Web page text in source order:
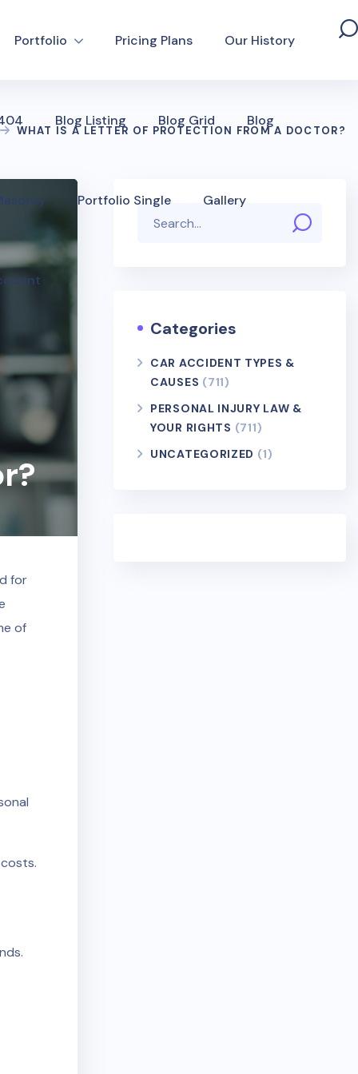
Portfolio Pricing Plans Our History
Blog Listing Blog Grid Blog
Portfolio Single Gallery
WHAT IS A LETTER OF PROTECTION FROM A DOCTOR?
for
of
Categories
CAR ACCIDENT TYPES &
CAUSES (711)
PERSONAL INJURY LAW &
YOUR RIGHTS (711)
UNCATEGORIZED (1)